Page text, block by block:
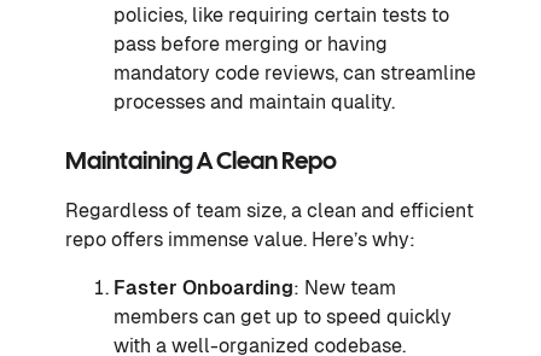
policies, like requiring certain tests to
pass before merging or having
mandatory code reviews, can streamline
processes and maintain quality.
Maintaining A Clean Repo
Regardless of team size, a clean and efficient
repo offers immense value. Here’s why:
Faster Onboarding: New team
members can get up to speed quickly
with a well-organized codebase.